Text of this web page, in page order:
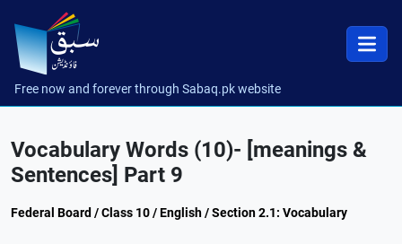
Free now and forever through Sabaq.pk website
Vocabulary Words (10)- [meanings &
Sentences] Part 9
Federal Board / Class 10 / English / Section 2.1: Vocabulary